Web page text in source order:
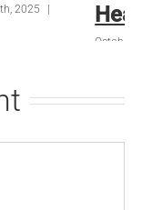
2025
|
October